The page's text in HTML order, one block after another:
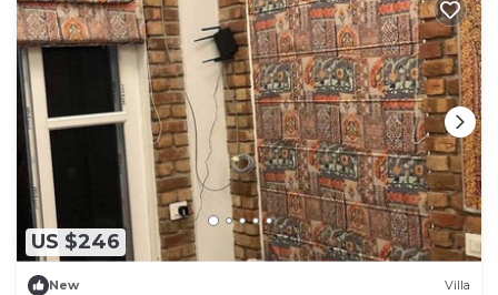
US $246
New Villa